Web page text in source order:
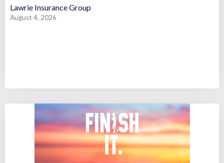
Lawrie Insurance Group
August 4, 2026